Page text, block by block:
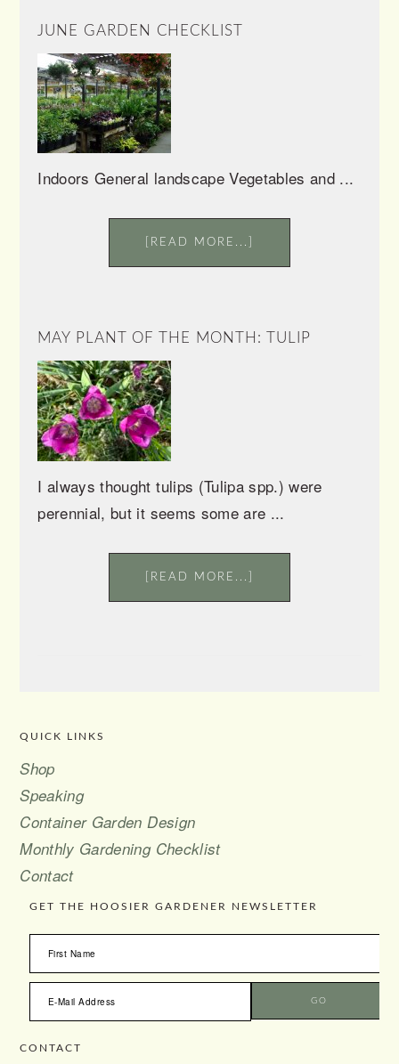
JUNE GARDEN CHECKLIST
Indoors General landscape Vegetables and ...
[READ MORE...]
MAY PLANT OF THE MONTH: TULIP
I always thought tulips (Tulipa spp.) were
perennial, but it seems some are ...
[READ MORE...]
FOOTER
QUICK LINKS
Shop
Speaking
Container Garden Design
Monthly Gardening Checklist
Contact
GET THE HOOSIER GARDENER NEWSLETTER
CONTACT